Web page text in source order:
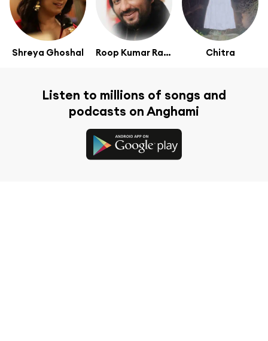
Shreya Ghoshal Roop Kumar Rathod Chitra
Listen to millions of songs and
podcasts on Anghami